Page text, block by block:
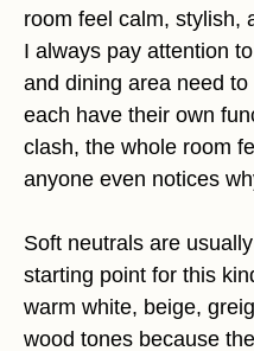
room feel calm, stylish,
I always pay attention
and dining area need
each have their own
clash, the whole room
anyone even notices
Soft neutrals are
starting point for this
warm white, beige,
wood tones because